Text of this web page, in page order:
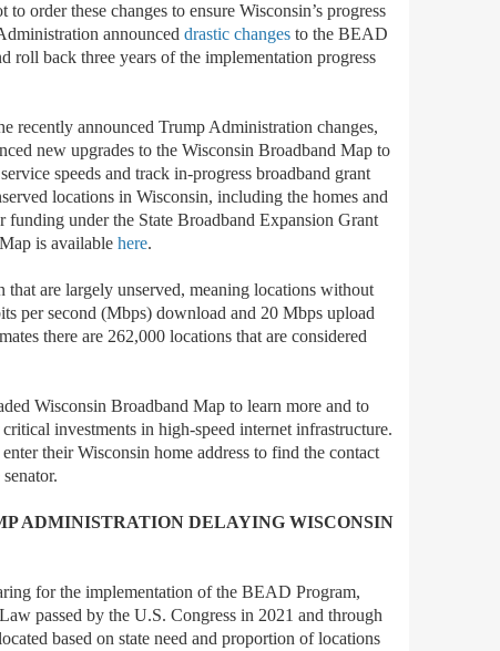
to order these changes to ensure Wisconsin’s progress
announced drastic changes to the BEAD
roll back three years of the implementation progress
recently announced Trump Administration changes,
new upgrades to the Wisconsin Broadband Map to
speeds and track in-progress broadband grant
locations in Wisconsin, including the homes and
under the State Broadband Expansion Grant
is available here.
that are largely unserved, meaning locations without
per second (Mbps) download and 20 Mbps upload
there are 262,000 locations that are considered
Wisconsin Broadband Map to learn more and to
investments in high-speed internet infrastructure.
enter their Wisconsin home address to find the contact
ADMINISTRATION DELAYING WISCONSIN
for the implementation of the BEAD Program,
passed by the U.S. Congress in 2021 and through
based on state need and proportion of locations